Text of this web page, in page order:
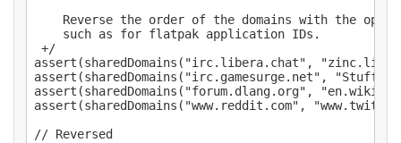
Reverse the order of the domains with the
    such as for flatpak application IDs.
+/
assert(sharedDomains("irc.libera.chat",
assert(sharedDomains("irc.gamesurge.net",
assert(sharedDomains("forum.dlang.org",
assert(sharedDomains("www.reddit.com",
// Reversed